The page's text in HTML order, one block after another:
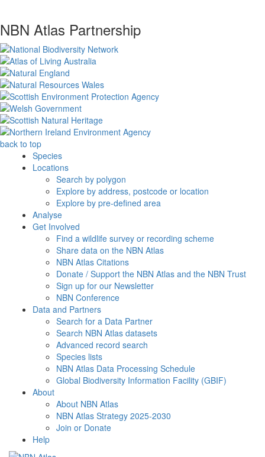
NBN Atlas Partnership
back to top
Species
Locations
Search by polygon
Explore by address, postcode or location
Explore by pre-defined area
Analyse
Get Involved
Find a wildlife survey or recording scheme
Share data on the NBN Atlas
NBN Atlas Citations
Donate / Support the NBN Atlas and the NBN Trust
Sign up for our Newsletter
NBN Conference
Data and Partners
Search for a Data Partner
Search NBN Atlas datasets
Advanced record search
Species lists
NBN Atlas Data Processing Schedule
Global Biodiversity Information Facility (GBIF)
About
About NBN Atlas
NBN Atlas Strategy 2025-2030
Join or Donate
Help